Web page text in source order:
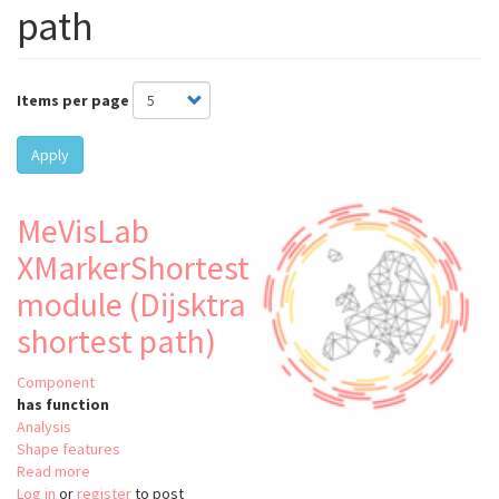
path
Items per page
Apply
MeVisLab
XMarkerShortestPath
module (Dijsktra
shortest path)
Component
has function
Analysis
Shape features
Read more
MeVisLab
Log in or registerto post